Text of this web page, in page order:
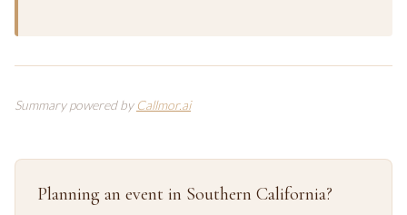
Summary powered by Callmor.ai
Planning an event in Southern California?